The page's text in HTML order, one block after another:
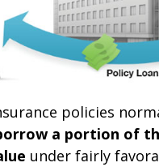
policies
a portion of
under fairly